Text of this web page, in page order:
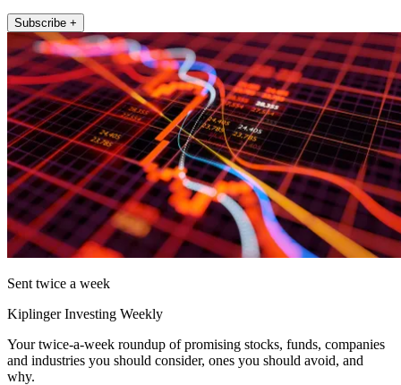
Subscribe +
Sent twice a week
Kiplinger Investing Weekly
Your twice-a-week roundup of promising stocks, funds, companies
and industries you should consider, ones you should avoid, and
why.